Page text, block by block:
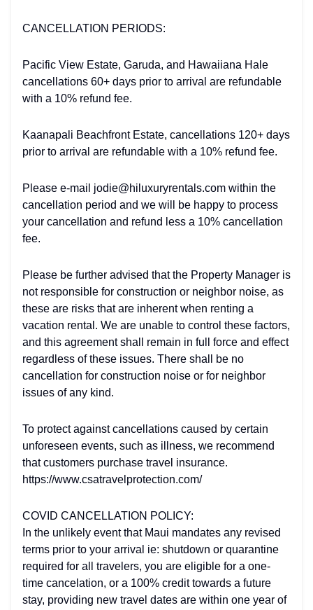
CANCELLATION PERIODS:
Pacific View Estate, Garuda, and Hawaiiana Hale
cancellations 60+ days prior to arrival are refundable
with a 10% refund fee.
Kaanapali Beachfront Estate, cancellations 120+ days
prior to arrival are refundable with a 10% refund fee.
Please e-mail jodie@hiluxuryrentals.com within the
cancellation period and we will be happy to process
your cancellation and refund less a 10% cancellation
fee.
Please be further advised that the Property Manager is
not responsible for construction or neighbor noise, as
these are risks that are inherent when renting a
vacation rental. We are unable to control these factors,
and this agreement shall remain in full force and effect
regardless of these issues. There shall be no
cancellation for construction noise or for neighbor
issues of any kind.
To protect against cancellations caused by certain
unforeseen events, such as illness, we recommend
that customers purchase travel insurance.
https://www.csatravelprotection.com/
COVID CANCELLATION POLICY:
In the unlikely event that Maui mandates any revised
terms prior to your arrival ie: shutdown or quarantine
required for all travelers, you are eligible for a one-
time cancelation, or a 100% credit towards a future
stay, providing new travel dates are within one year of